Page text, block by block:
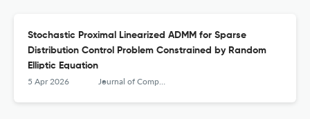
Stochastic Proximal Linearized ADMM for Sparse
Distribution Control Problem Constrained by Random
Elliptic Equation
5 Apr 2026 Journal of Computational Mathematics